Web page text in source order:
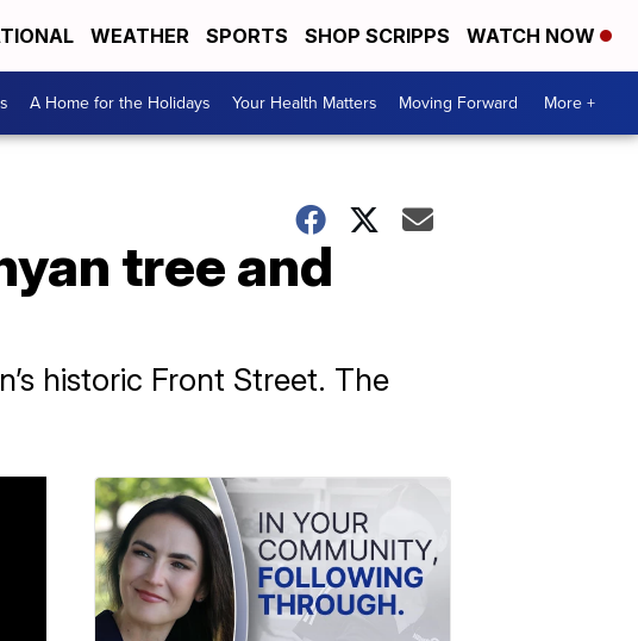
WEATHER SPORTS SHOP SCRIPPS WATCH NOW
A Home for the Holidays Your Health Matters Moving Forward More +
tree and
historic Front Street. The